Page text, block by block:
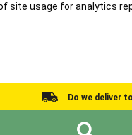
site usage for analytics
Do we deliver